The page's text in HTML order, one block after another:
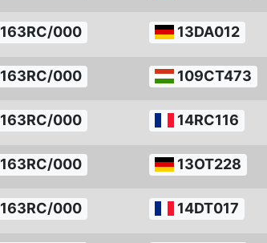
163RC/000 13DA012
163RC/000 109CT473
163RC/000 14RC116
163RC/000 13OT228
163RC/000 14DT017